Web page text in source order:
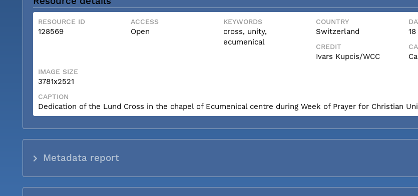
RESOURCE ID
128569
ACCESS
Open
KEYWORDS
cross, unity,
ecumenical
COUNTRY
Switzerland
CREDIT
Ivars Kupcis/WCC
IMAGE SIZE
3781x2521
CAPTION
Dedication of the Lund Cross in the chapel of Ecumenical centre during Week of Prayer for Christian
Metadata report